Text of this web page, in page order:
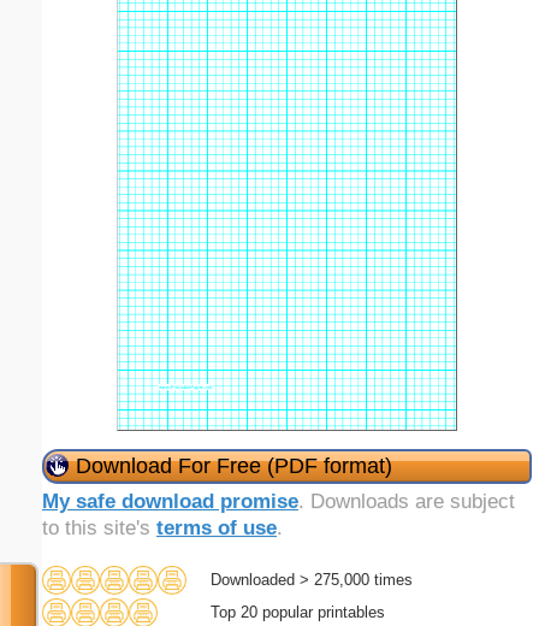
Download For Free (PDF format)
My safe download promise. Downloads are subject
to this site's terms of use.
Downloaded > 275,000 times
Top 20 popular printables